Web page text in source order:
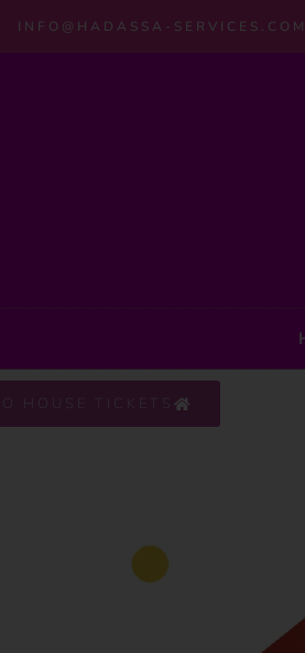
INFO@HADASSA-SERVICES.COM
HOUSE TICKETS